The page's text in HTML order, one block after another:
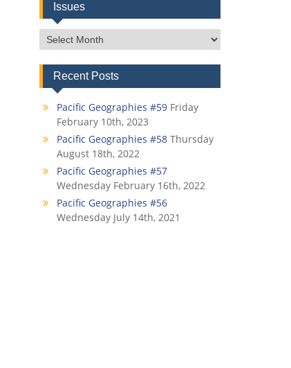
Issues
Issues
Recent Posts
Pacific Geographies #59 Friday
February 10th, 2023
Pacific Geographies #58 Thursday
August 18th, 2022
Pacific Geographies #57
Wednesday February 16th, 2022
Pacific Geographies #56
Wednesday July 14th, 2021